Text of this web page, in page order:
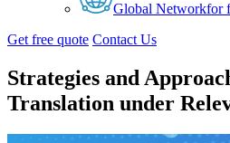
Global Networkfor
Get free quote Contact Us
Strategies and
Translation under